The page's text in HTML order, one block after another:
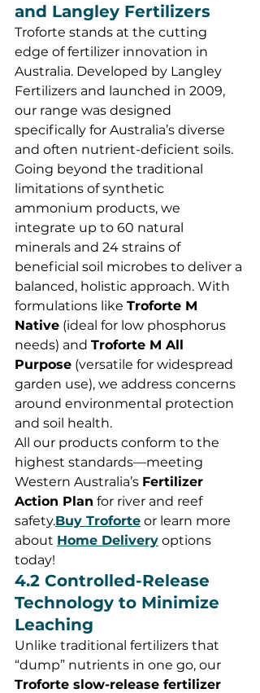
and Langley Fertilizers
Troforte stands at the cutting
edge of fertilizer innovation in
Australia. Developed by Langley
Fertilizers and launched in 2009,
our range was designed
specifically for Australia’s diverse
and often nutrient-deficient soils.
Going beyond the traditional
limitations of synthetic
ammonium products, we
integrate up to 60 natural
minerals and 24 strains of
beneficial soil microbes to deliver a
balanced, holistic approach. With
formulations like Troforte M
Native (ideal for low phosphorus
needs) and Troforte M All
Purpose (versatile for widespread
garden use), we address concerns
around environmental protection
and soil health.
All our products conform to the
highest standards—meeting
Western Australia’s Fertilizer
Action Plan for river and reef
safety.Buy Troforte or learn more
about Home Delivery options
today!
4.2 Controlled-Release
Technology to Minimize
Leaching
Unlike traditional fertilizers that
“dump” nutrients in one go, our
Troforte slow-release fertilizer